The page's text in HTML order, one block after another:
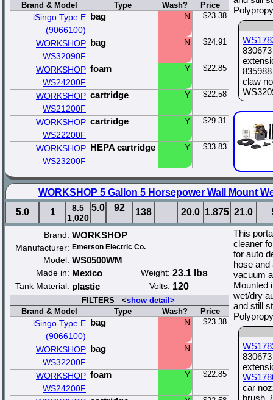
Brand & Model
Type Wash? Price
iSingo Type E
(9066100)
bag N $23.38
WORKSHOP
WS32090F
bag N $24.91
WORKSHOP
WS24200F
foam Y $22.85
WORKSHOP
WS21200F
cartridge Y $22.58
WORKSHOP
WS22200F
cartridge Y $29.31
WORKSHOP
WS23200F
HEPA cartridge Y $33.83
claw
WORKSHOP 5 Gallon 5 Horsepower Wall Mount
5.0
1
8.5
1,020
5.0 92 138 20.0 1.875 21.0
Brand: WORKSHOP
Manufacturer: Emerson Electric Co.
Model: WS0500WM
Made in: Mexico Weight: 23.1 lbs
Tank Material: plastic Volts: 120
FILTERS <show detail>
Brand & Model
Type Wash? Price
iSingo Type E
(9066100)
bag N $23.38
WORKSHOP
WS32200F
bag N
WORKSHOP
WS24200F
foam Y $22.85
This
cleaner
for auto
hose
vacuum
Mounted
wet/dry
and still
car
brush,